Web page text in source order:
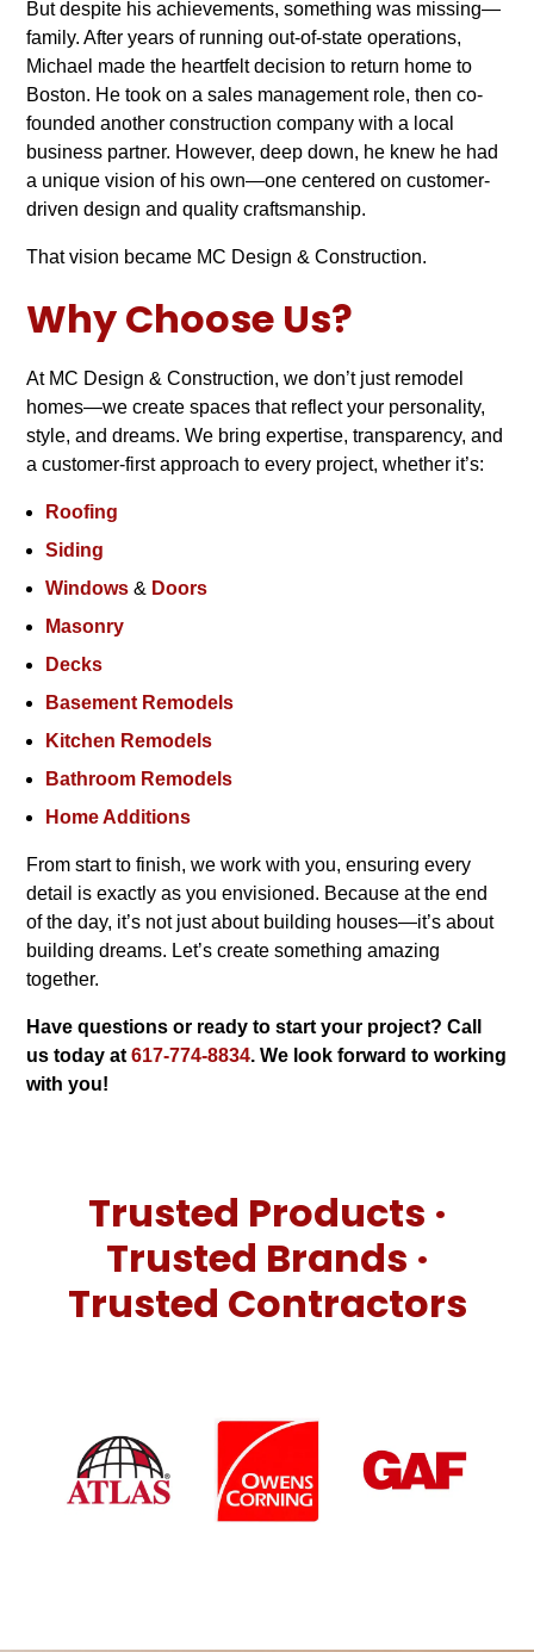
But despite his achievements, something was missing—
family. After years of running out-of-state operations,
Michael made the heartfelt decision to return home to
Boston. He took on a sales management role, then co-
founded another construction company with a local
business partner. However, deep down, he knew he had
a unique vision of his own—one centered on customer-
driven design and quality craftsmanship.
That vision became MC Design & Construction.
Why Choose Us?
At MC Design & Construction, we don’t just remodel
homes—we create spaces that reflect your personality,
style, and dreams. We bring expertise, transparency, and
a customer-first approach to every project, whether it’s:
Roofing
Siding
Windows & Doors
Masonry
Decks
Basement Remodels
Kitchen Remodels
Bathroom Remodels
Home Additions
From start to finish, we work with you, ensuring every
detail is exactly as you envisioned. Because at the end
of the day, it’s not just about building houses—it’s about
building dreams. Let’s create something amazing
together.
Have questions or ready to start your project? Call
us today at617-774-8834. We look forward to working
with you!
Trusted Products ·
Trusted Brands ·
Trusted Contractors